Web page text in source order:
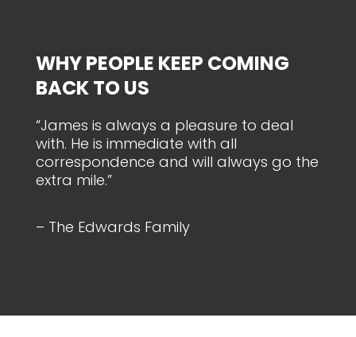
WHY PEOPLE KEEP COMING
BACK TO US
“James is always a pleasure to deal
with. He is immediate with all
correspondence and will always go the
extra mile.”
– The Edwards Family